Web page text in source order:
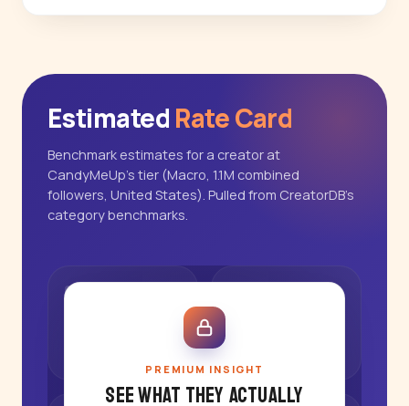
Estimated Rate Card
Benchmark estimates for a creator at
CandyMeUp's tier (Macro, 1.1M combined
followers, United States). Pulled from CreatorDB's
category benchmarks.
PREMIUM INSIGHT
See what they actually